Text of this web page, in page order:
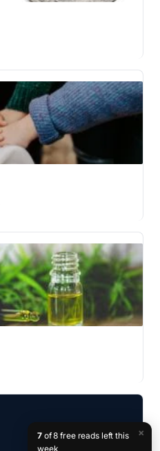
×
7of 8 free reads left this
week